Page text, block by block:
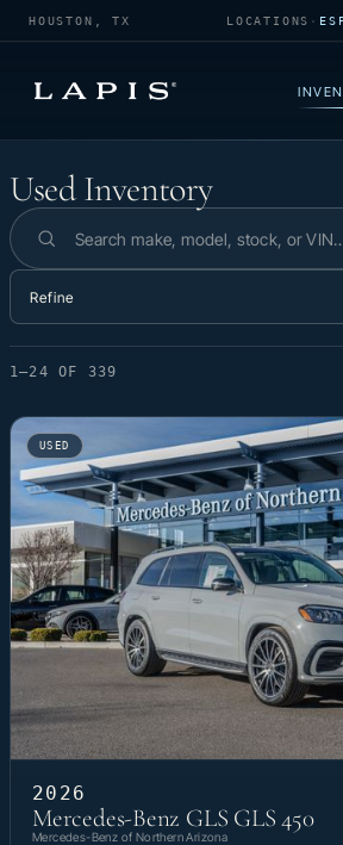
HOUSTON, TX LOCATIONS ·
Used Inventory
Used Inventory
Search inventory
Refine
1–24 OF 339
USED
2026
Mercedes-Benz GLS GLS 450
Mercedes-Benz of Northern Arizona